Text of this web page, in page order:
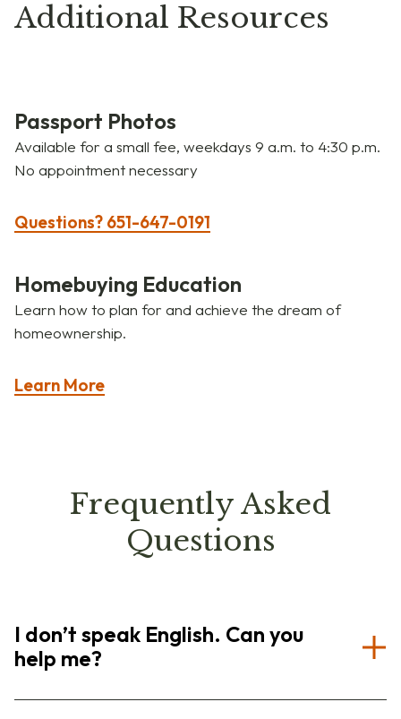
Additional Resources
Passport Photos
Available for a small fee, weekdays 9 a.m. to 4:30 p.m.
No appointment necessary
Questions? 651-647-0191
Homebuying Education
Learn how to plan for and achieve the dream of
homeownership.
Learn More
Frequently Asked
Questions
I don’t speak English. Can you
help me?